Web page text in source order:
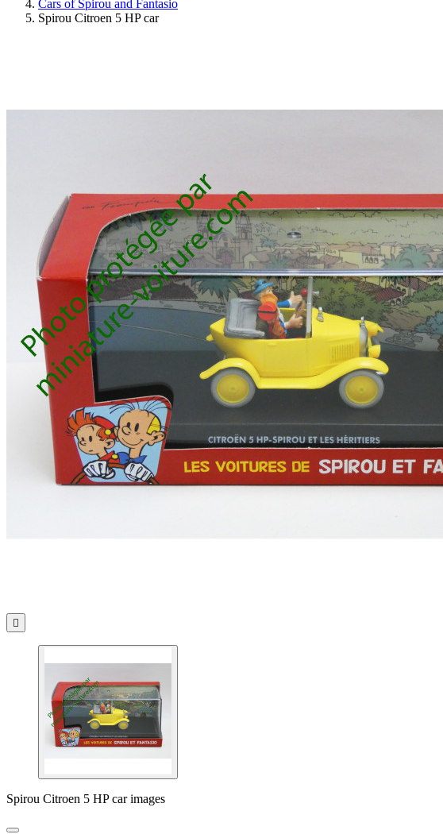
Cars of Spirou and Fantasio
Spirou Citroen 5 HP car

Spirou Citroen 5 HP car images